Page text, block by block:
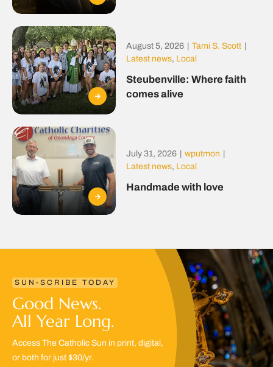
August 5, 2026 Tami S. Scott
Latest news, Local
Steubenville: Where faith
comes alive
July 31, 2026 wputmon
Latest news, Local
Handmade with love
SUN-SCRIBE TODAY
Good News.
All Year Long.
Access The Catholic Sun in print, digital,
or both for just $30/yr.